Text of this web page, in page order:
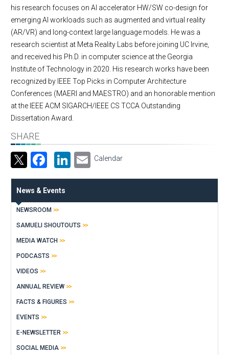
his research focuses on AI accelerator HW/SW co-design for
emerging AI workloads such as augmented and virtual reality
(AR/VR) and long-context large language models. He was a
research scientist at Meta Reality Labs before joining UC Irvine,
and received his Ph.D. in computer science at the Georgia
Institute of Technology in 2020. His research works have been
recognized by IEEE Top Picks in Computer Architecture
Conferences (MAERI and MAESTRO) and an honorable mention
at the IEEE ACM SIGARCH/IEEE CS TCCA Outstanding
Dissertation Award.​
SHARE
Facebook
LinkedIn
Email
Calendar
News & Events
NEWSROOM
SAMUELI SHOUTOUTS
MEDIA WATCH
PODCASTS
VIDEOS
ANNUAL REVIEW
FACTS & FIGURES
EVENTS
E-NEWSLETTER
SOCIAL MEDIA